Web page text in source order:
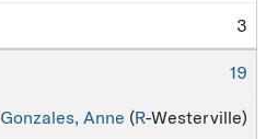
3
19
Gonzales, Anne (R-Westerville)